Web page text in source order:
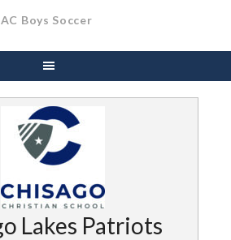
Boys Soccer
Lakes Patriots